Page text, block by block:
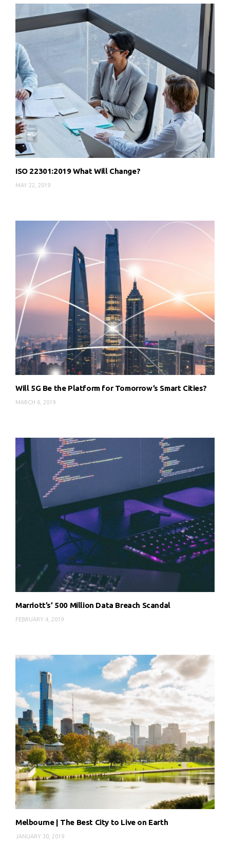
ISO 22301:2019 What Will Change?
MAY 22, 2019
Will 5G Be the Platform for Tomorrow’s Smart Cities?
MARCH 6, 2019
Marriott’s’ 500 Million Data Breach Scandal
FEBRUARY 4, 2019
Melbourne | The Best City to Live on Earth
JANUARY 30, 2019